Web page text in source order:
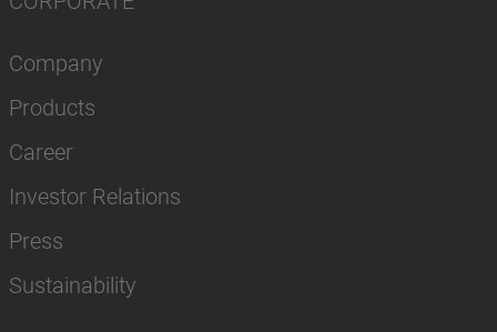
Company
Products
Career
Investor Relations
Press
Sustainability